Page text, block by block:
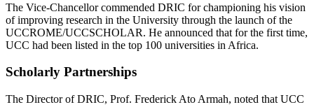
The Vice-Chancellor commended DRIC for championing his vision
of improving research in the University through the launch of the
UCCROME/UCCSCHOLAR. He announced that for the first time,
UCC had been listed in the top 100 universities in Africa.
Scholarly Partnerships
The Director of DRIC, Prof. Frederick Ato Armah, noted that UCC